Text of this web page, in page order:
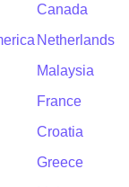
Canada
Netherlands
Malaysia
France
Croatia
Greece